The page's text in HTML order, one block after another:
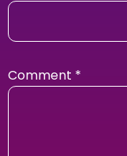
Comment *